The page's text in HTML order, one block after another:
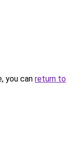
you can return to